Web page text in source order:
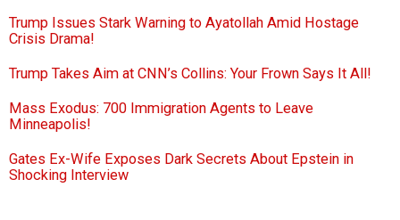
Trump Issues Stark Warning to Ayatollah Amid Hostage
Crisis Drama!
Trump Takes Aim at CNN’s Collins: Your Frown Says It All!
Mass Exodus: 700 Immigration Agents to Leave
Minneapolis!
Gates Ex-Wife Exposes Dark Secrets About Epstein in
Shocking Interview